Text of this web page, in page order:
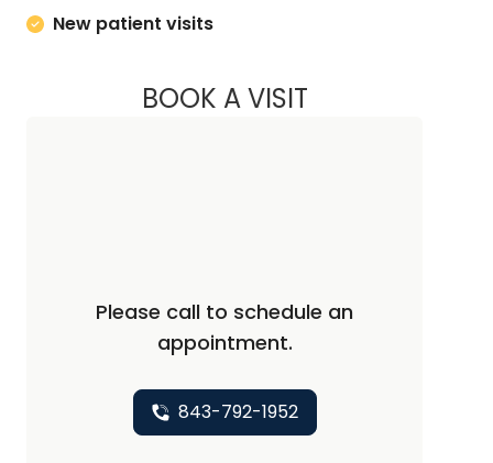
New patient visits
BOOK A VISITKRISTEN KAY
Please call to schedule an
appointment.
843-792-1952